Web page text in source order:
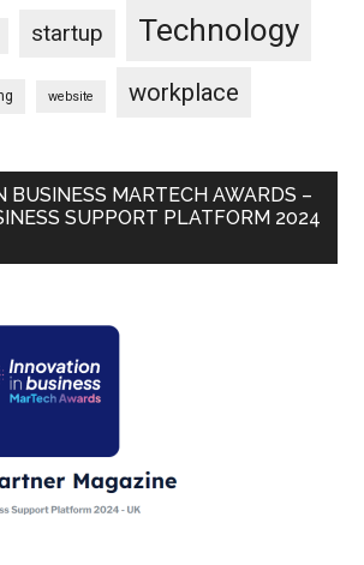
startup Technology
website workplace
BUSINESS MARTECH AWARDS –
SUPPORT PLATFORM 2024